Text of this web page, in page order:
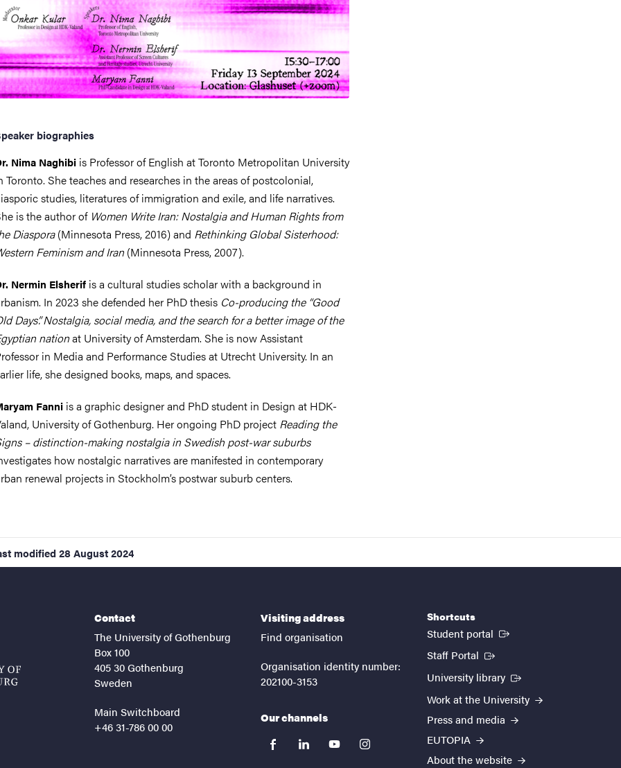
biographies
Nima Naghibi is Professor of English at Toronto Metropolitan University
Toronto. She teaches and researches in the areas of postcolonial,
studies, literatures of immigration and exile, and life narratives.
is the author of Women Write Iran: Nostalgia and Human Rights from
Diaspora(Minnesota Press, 2016) and Rethinking Global Sisterhood:
Feminism and Iran (Minnesota Press, 2007).
Nermin Elsherif is a cultural studies scholar with a background in
In 2023 she defended her PhD thesis Co-producing the “Good
Days”. Nostalgia, social media, and the search for a better image of the
nationat University of Amsterdam. She is now Assistant
in Media and Performance Studies at Utrecht University. In an
life, she designed books, maps, and spaces.
Fanni is a graphic designer and PhD student in Design at HDK-
University of Gothenburg. Her ongoing PhD project Reading the
– distinction-making nostalgia in Swedish post-war suburbs
how nostalgic narratives are manifested in contemporary
renewal projects in Stockholm’s postwar suburb centers.
modified 28 August 2024
Contact
The University of Gothenburg
Box 100
405 30 Gothenburg
Sweden
Main Switchboard
+46 31-786 00 00
Visiting address
Find organisation
Organisation identity number:
202100-3153
Our channels
facebooklinkedinyoutubeinstagram
Shortcuts
Student portal (External link)
Staff Portal (External link)
University library (External link)
Work at the University
Press and media
EUTOPIA
About the website